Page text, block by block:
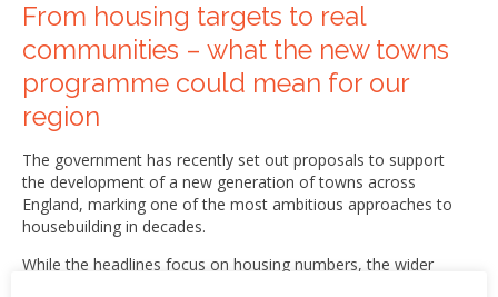
From housing targets to real
communities – what the new towns
programme could mean for our
region
The government has recently set out proposals to support
the development of a new generation of towns across
England, marking one of the most ambitious approaches to
housebuilding in decades.
While the headlines focus on housing numbers, the wider